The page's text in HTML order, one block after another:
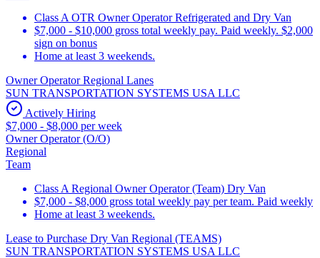
Class A OTR Owner Operator Refrigerated and Dry Van
$7,000 - $10,000 gross total weekly pay. Paid weekly. $2,000
sign on bonus
Home at least 3 weekends.
Owner Operator Regional Lanes
SUN TRANSPORTATION SYSTEMS USA LLC
Actively Hiring
$7,000 - $8,000 per week
Owner Operator (O/O)
Regional
Team
Class A Regional Owner Operator (Team) Dry Van
$7,000 - $8,000 gross total weekly pay per team. Paid weekly
Home at least 3 weekends.
Lease to Purchase Dry Van Regional (TEAMS)
SUN TRANSPORTATION SYSTEMS USA LLC